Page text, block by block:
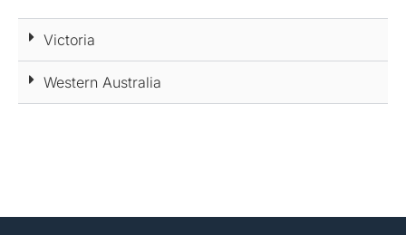
Victoria
Western Australia